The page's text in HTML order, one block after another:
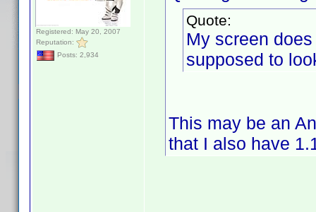
Registered: May 20, 2007
Reputation:
Posts: 2,934
Quote:
My screen
supposed to
This may be an
that I also have